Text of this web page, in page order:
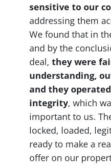
sensitive to our
addressing them
We found that in
and by the
deal, they were
understanding,
and they
integrity, which
important to us.
locked, loaded,
ready to make a
offer on our